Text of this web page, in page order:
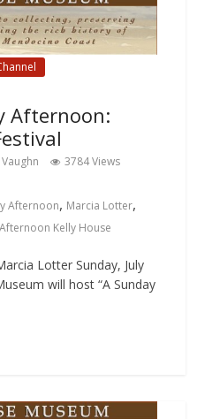
Afternoon:
3784 Views
Afternoon, Marcia Lotter,
Kelly House
Lotter Sunday, July
will host “A Sunday